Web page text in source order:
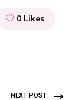
0 Likes
NEXT POST